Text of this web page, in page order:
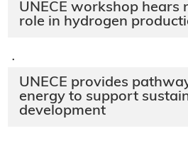
UNECE workshop hears
role in hydrogen
·
UNECE provides
energy to support
development